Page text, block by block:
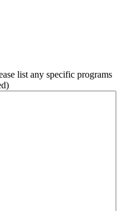
list any specific programs